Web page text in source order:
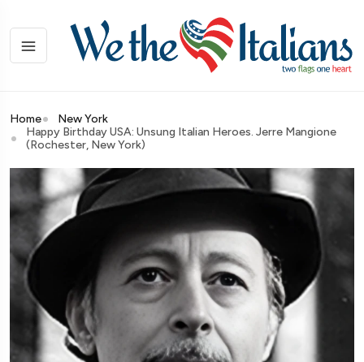
Home
New York
Happy Birthday USA: Unsung Italian Heroes. Jerre Mangione
(Rochester, New York)